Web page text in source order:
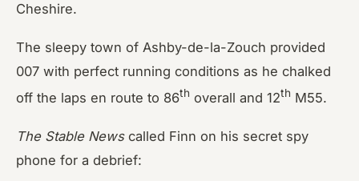
Cheshire.
The sleepy town of Ashby-de-la-Zouch provided
007 with perfect running conditions as he chalked
off the laps en route to 86th overall and 12th M55.
The Stable Newscalled Finn on his secret spy
phone for a debrief: